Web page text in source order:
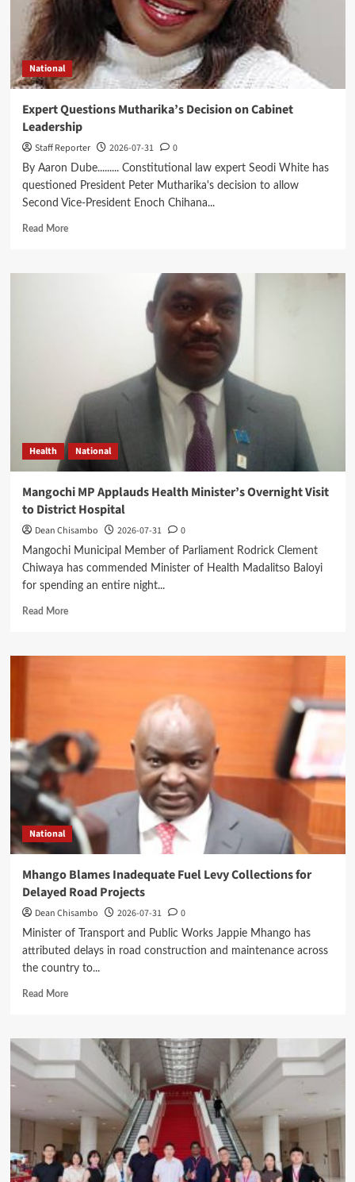
National
Expert Questions Mutharika’s Decision on Cabinet
Leadership
Staff Reporter 2026-07-31 0
By Aaron Dube......... Constitutional law expert Seodi White has
questioned President Peter Mutharika's decision to allow
Second Vice-President Enoch Chihana...
Read MoreRead
Health National
Mangochi MP Applauds Health Minister’s Overnight Visit
to District Hospital
Dean Chisambo 2026-07-31 0
Mangochi Municipal Member of Parliament Rodrick Clement
Chiwaya has commended Minister of Health Madalitso Baloyi
for spending an entire night...
Read MoreRead
Mangochi
Overnight
Visit
to
District
National
Mhango Blames Inadequate Fuel Levy Collections for
Delayed Road Projects
Dean Chisambo 2026-07-31 0
Minister of Transport and Public Works Jappie Mhango has
attributed delays in road construction and maintenance across
the country to...
Read MoreRead
Mhango
Inadequate
Fuel
Collections
for
Delayed
Road
Projects